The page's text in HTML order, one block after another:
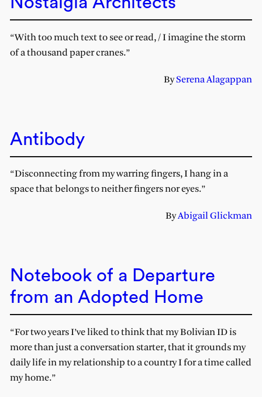
“With too much text to see or read, / I imagine the storm
of a thousand paper cranes.”
BySerena Alagappan
Antibody
“Disconnecting from my warring fingers, I hang in a
space that belongs to neither fingers nor eyes.”
ByAbigail Glickman
Notebook of a Departure
from an Adopted Home
“For two years I’ve liked to think that my Bolivian ID is
more than just a conversation starter, that it grounds my
daily life in my relationship to a country I for a time called
my home.”